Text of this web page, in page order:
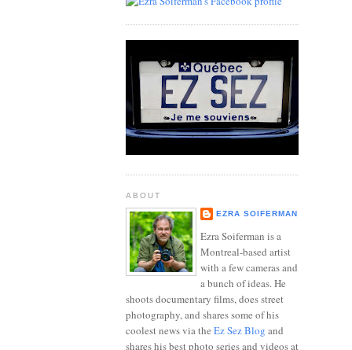
ABOUT
EZRA SOIFERMAN
Ezra Soiferman is a
Montreal-based artist
with a few cameras and
a bunch of ideas. He
shoots documentary films, does street
photography, and shares some of his
coolest news via the Ez Sez Blog and
shares his best photo series and videos at